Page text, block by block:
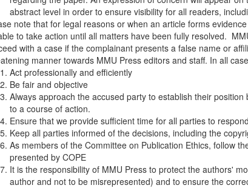
abstract level in order to ensure visibility for all readers,
note that for legal reasons or when an article forms
to take action until all matters have been fully resolved.
with a case if the complainant presents a false name or
manner towards MMU Press editors and staff. In all
Act professionally and efficiently
Be fair and objective
Always approach the accused party to establish their
to a course of action.
Ensure that we provide sufficient time for all parties to respond
Keep all parties informed of the decisions, including the
As members of the Committee on Publication Ethics, follow
presented by COPE
It is the responsibility of MMU Press to protect the authors'
author and not to be misrepresented) and to ensure the